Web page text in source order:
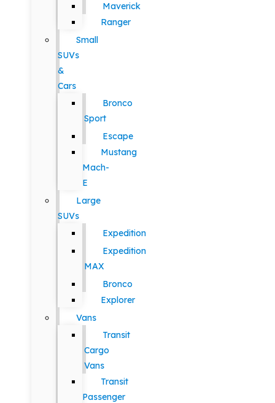
Maverick
Ranger
Small
SUVs
&
Cars
Bronco
Sport
Escape
Mustang
Mach-
E
Large
SUVs
Expedition
Expedition
MAX
Bronco
Explorer
Vans
Transit
Cargo
Vans
Transit
Passenger